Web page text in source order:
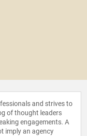
and strives to
of thought leaders
engagements. A
imply an agency